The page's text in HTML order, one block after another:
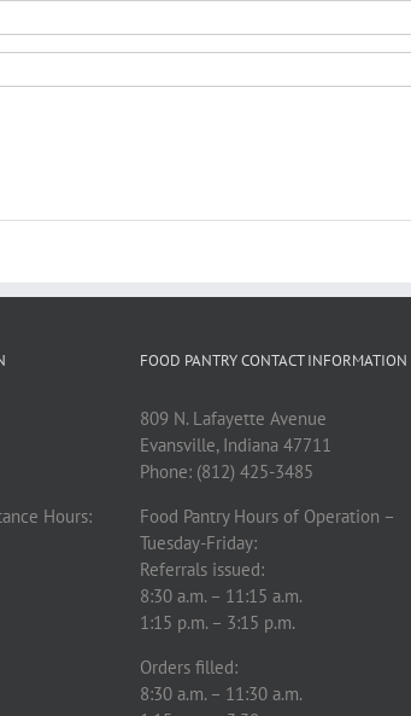
Hours:
FOOD PANTRY CONTACT INFORMATION
809 N. Lafayette Avenue
Evansville, Indiana 47711
Phone: (812) 425-3485
Food Pantry Hours of Operation –
Tuesday-Friday:
Referrals issued:
8:30 a.m. – 11:15 a.m.
1:15 p.m. – 3:15 p.m.
Orders filled:
8:30 a.m. – 11:30 a.m.